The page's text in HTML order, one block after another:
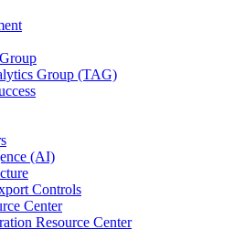
Group (TAG)
(AI)
Controls
Center
Resource Center